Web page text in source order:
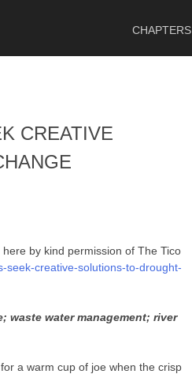
CHAPTERS
CREATIVE
by kind permission of The Tico
seek-creative-solutions-to-drought-
waste water management; river
a warm cup of joe when the crisp